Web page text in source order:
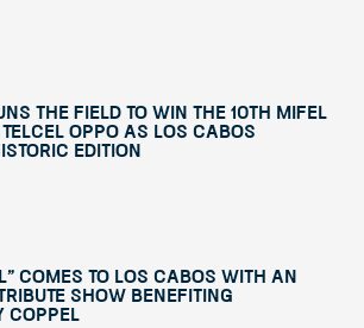
the Field to Win the 10th Mifel
OPPO as Los Cabos
Edition
Comes to Los Cabos with an
Show Benefiting
Coppel